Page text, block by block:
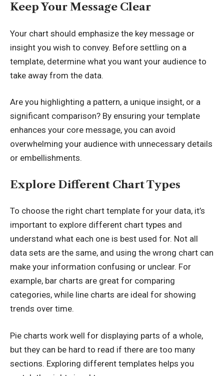
Keep Your Message Clear
Your chart should emphasize the key message or
insight you wish to convey. Before settling on a
template, determine what you want your audience to
take away from the data.
Are you highlighting a pattern, a unique insight, or a
significant comparison? By ensuring your template
enhances your core message, you can avoid
overwhelming your audience with unnecessary details
or embellishments.
Explore Different Chart Types
To choose the right chart template for your data, it’s
important to explore different chart types and
understand what each one is best used for. Not all
data sets are the same, and using the wrong chart can
make your information confusing or unclear. For
example, bar charts are great for comparing
categories, while line charts are ideal for showing
trends over time.
Pie charts work well for displaying parts of a whole,
but they can be hard to read if there are too many
sections. Exploring different templates helps you